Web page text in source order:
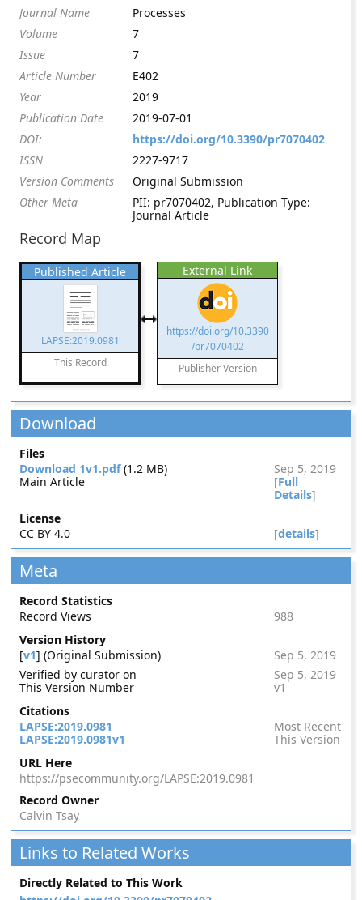
Journal Name
Processes
Volume
7
Issue
7
Article Number
E402
Year
2019
Publication Date
2019-07-01
DOI:
https://doi.org/10.3390/pr7070402
ISSN
2227-9717
Version Comments
Original Submission
Other Meta
PII: pr7070402, Publication Type:
Journal Article
Record Map
Published Article
LAPSE:2019.0981
This Record
External Link
https://doi.org/10.3390
/pr7070402
Publisher Version
Download
Files
Download 1v1.pdf(1.2 MB)
Sep 5, 2019
Main Article
[Full
Details]
License
CC BY 4.0
[details]
Meta
Record Statistics
Record Views
988
Version History
[v1] (Original Submission)
Sep 5, 2019
Verified by curator on
Sep 5, 2019
This Version Number
v1
Citations
LAPSE:2019.0981
Most Recent
LAPSE:2019.0981v1
This Version
URL Here
https://psecommunity.org/LAPSE:2019.0981
Record Owner
Calvin Tsay
Links to Related Works
Directly Related to This Work